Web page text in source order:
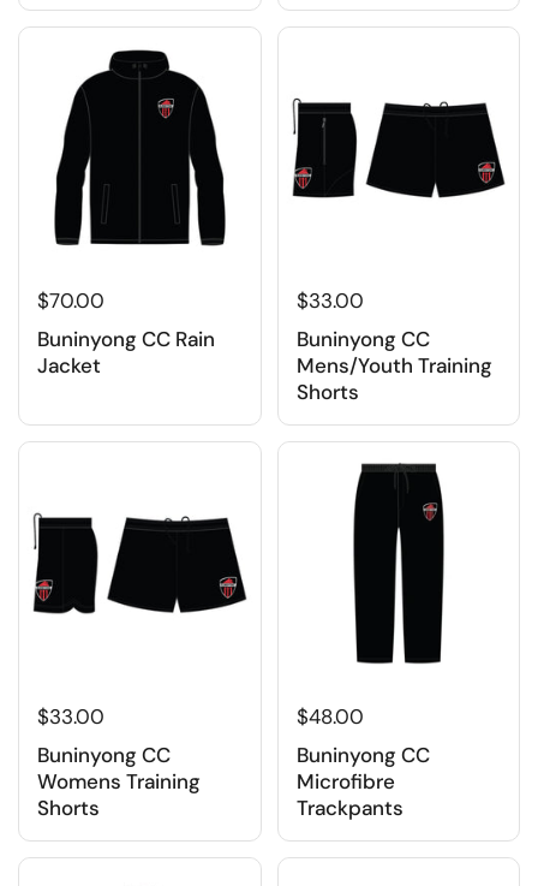
$70.00
Buninyong CC Rain
Jacket
$33.00
Buninyong CC
Mens/Youth Training
Shorts
$33.00
Buninyong CC
Womens Training
Shorts
$48.00
Buninyong CC
Microfibre
Trackpants